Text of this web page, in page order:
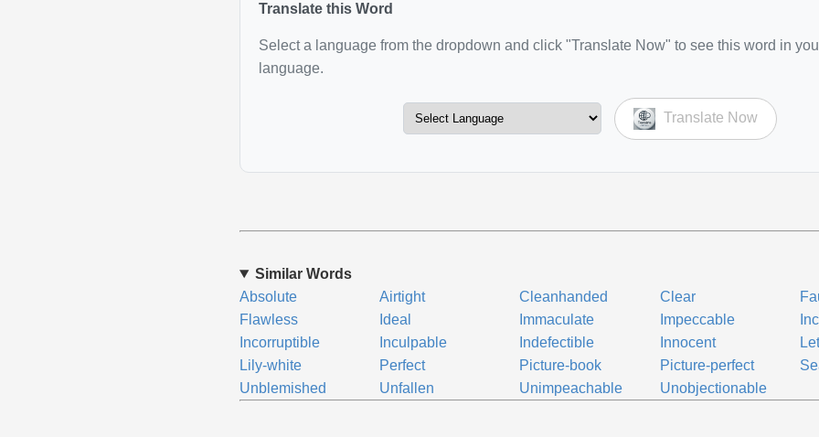
Translate this Word
Select a language from the dropdown and click "Translate Now" to see this word in
language.
Translate Now
Similar Words
Absolute
Airtight Cleanhanded Clear
Flawless
Ideal Immaculate Impeccable
Incorruptible
Inculpable Indefectible Innocent
Lily-white
Perfect Picture-book Picture-perfect
Unblemished
Unfallen Unimpeachable Unobjectionable